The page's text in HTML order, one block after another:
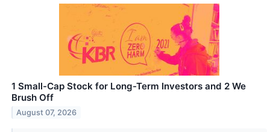
1 Small-Cap Stock for Long-Term Investors and 2 We
Brush Off
August 07, 2026